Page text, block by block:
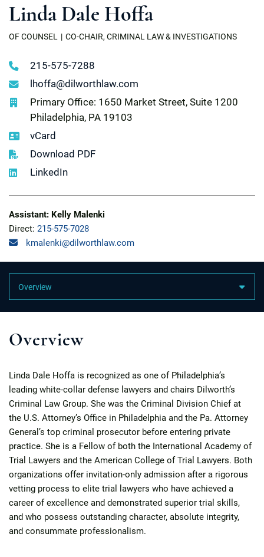
Linda Dale Hoffa
OF COUNSEL CO-CHAIR, CRIMINAL LAW & INVESTIGATIONS
215-575-7288
lhoffa@dilworthlaw.com
Primary Office: 1650 Market Street, Suite 1200
Philadelphia, PA 19103
vCard
Download PDF
LinkedIn
Assistant: Kelly Malenki
Direct: 215-575-7028
kmalenki@dilworthlaw.com
Content Sections
Overview
Linda Dale Hoffa is recognized as one of Philadelphia’s
leading white-collar defense lawyers and chairs Dilworth’s
Criminal Law Group. She was the Criminal Division Chief at
the U.S. Attorney’s Office in Philadelphia and the Pa. Attorney
General’s top criminal prosecutor before entering private
practice. She is a Fellow of both the International Academy of
Trial Lawyers and the American College of Trial Lawyers. Both
organizations offer invitation-only admission after a rigorous
vetting process to elite trial lawyers who have achieved a
career of excellence and demonstrated superior trial skills,
and who possess outstanding character, absolute integrity,
and consummate professionalism.